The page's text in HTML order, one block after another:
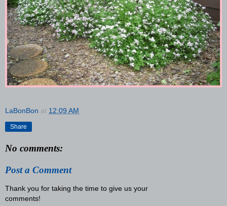
LaBonBon at 12:09 AM
Share
No comments:
Post a Comment
Thank you for taking the time to give us your
comments!